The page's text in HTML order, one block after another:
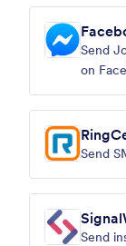
Send
on
Send
Send